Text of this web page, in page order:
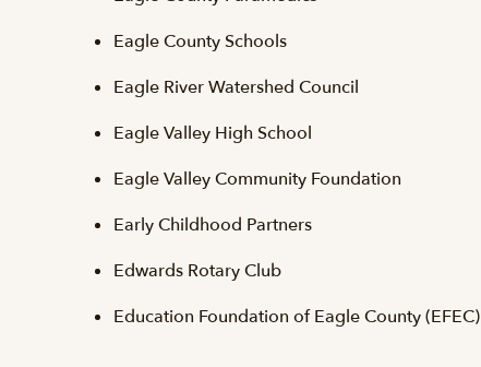
Eagle County Schools
Eagle River Watershed Council
Eagle Valley High School
Eagle Valley Community Foundation
Early Childhood Partners
Edwards Rotary Club
Education Foundation of Eagle County (EFEC)